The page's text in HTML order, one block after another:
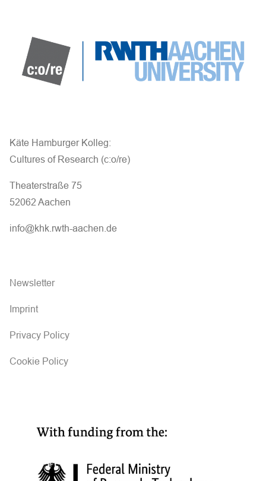
Käte Hamburger Kolleg:
Cultures of Research (c:o/re)
Theaterstraße 75
52062 Aachen
info@khk.rwth-aachen.de
Newsletter
Imprint
Privacy Policy
Cookie Policy